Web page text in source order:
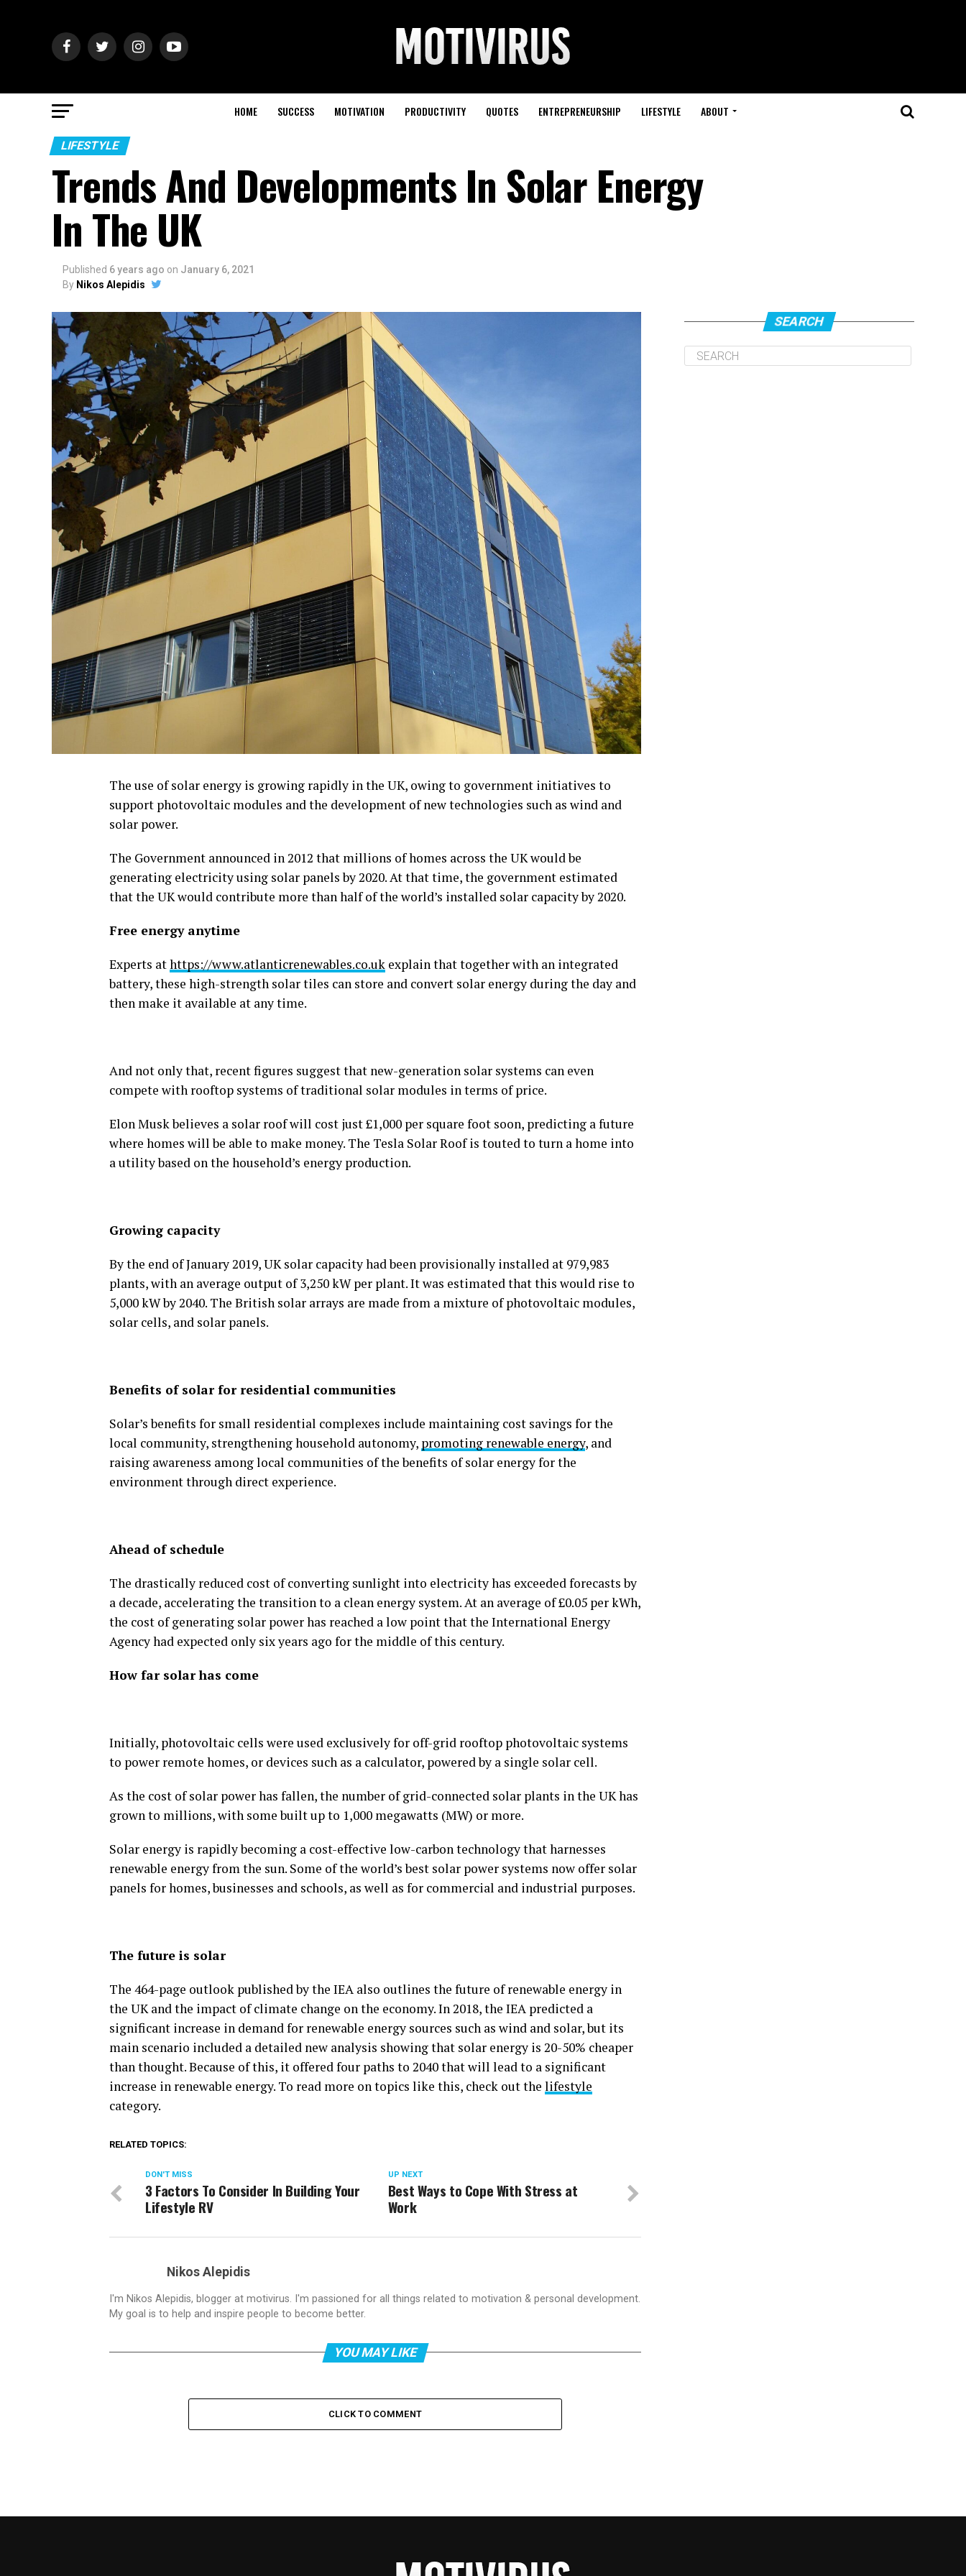
HOME SUCCESS MOTIVATION PRODUCTIVITY QUOTES ENTREPRENEURSHIP LIFESTYLE ABOUT
LIFESTYLE
Trends And Developments In Solar Energy
In The UK
Published 6 years ago on January 6, 2021
By Nikos Alepidis
The use of solar energy is growing rapidly in the UK, owing to government initiatives to
support photovoltaic modules and the development of new technologies such as wind and
solar power.
The Government announced in 2012 that millions of homes across the UK would be
generating electricity using solar panels by 2020. At that time, the government estimated
that the UK would contribute more than half of the world’s installed solar capacity by 2020.
Free energy anytime
Experts athttps://www.atlanticrenewables.co.uk explain that together with an integrated
battery, these high-strength solar tiles can store and convert solar energy during the day and
then make it available at any time.
And not only that, recent figures suggest that new-generation solar systems can even
compete with rooftop systems of traditional solar modules in terms of price.
Elon Musk believes a solar roof will cost just £1,000 per square foot soon, predicting a future
where homes will be able to make money. The Tesla Solar Roof is touted to turn a home into
a utility based on the household’s energy production.
Growing capacity
By the end of January 2019, UK solar capacity had been provisionally installed at 979,983
plants, with an average output of 3,250 kW per plant. It was estimated that this would rise to
5,000 kW by 2040. The British solar arrays are made from a mixture of photovoltaic modules,
solar cells, and solar panels.
Benefits of solar for residential communities
Solar’s benefits for small residential complexes include maintaining cost savings for the
local community, strengthening household autonomy, promoting renewable energy, and
raising awareness among local communities of the benefits of solar energy for the
environment through direct experience.
Ahead of schedule
The drastically reduced cost of converting sunlight into electricity has exceeded forecasts by
a decade, accelerating the transition to a clean energy system. At an average of £0.05 per kWh,
the cost of generating solar power has reached a low point that the International Energy
Agency had expected only six years ago for the middle of this century.
How far solar has come
Initially, photovoltaic cells were used exclusively for off-grid rooftop photovoltaic systems
to power remote homes, or devices such as a calculator, powered by a single solar cell.
As the cost of solar power has fallen, the number of grid-connected solar plants in the UK has
grown to millions, with some built up to 1,000 megawatts (MW) or more.
Solar energy is rapidly becoming a cost-effective low-carbon technology that harnesses
renewable energy from the sun. Some of the world’s best solar power systems now offer solar
panels for homes, businesses and schools, as well as for commercial and industrial purposes.
The future is solar
The 464-page outlook published by the IEA also outlines the future of renewable energy in
the UK and the impact of climate change on the economy. In 2018, the IEA predicted a
significant increase in demand for renewable energy sources such as wind and solar, but its
main scenario included a detailed new analysis showing that solar energy is 20-50% cheaper
than thought. Because of this, it offered four paths to 2040 that will lead to a significant
increase in renewable energy. To read more on topics like this, check out the lifestyle
category.
RELATED TOPICS:
UP NEXT
Best Ways to Cope With Stress at
Work
DON'T MISS
3 Factors To Consider In Building Your
Lifestyle RV
Nikos Alepidis
I'm Nikos Alepidis, blogger at motivirus. I'm passioned for all things related to motivation & personal development.
My goal is to help and inspire people to become better.
YOU MAY LIKE
CLICK TO COMMENT
SEARCH